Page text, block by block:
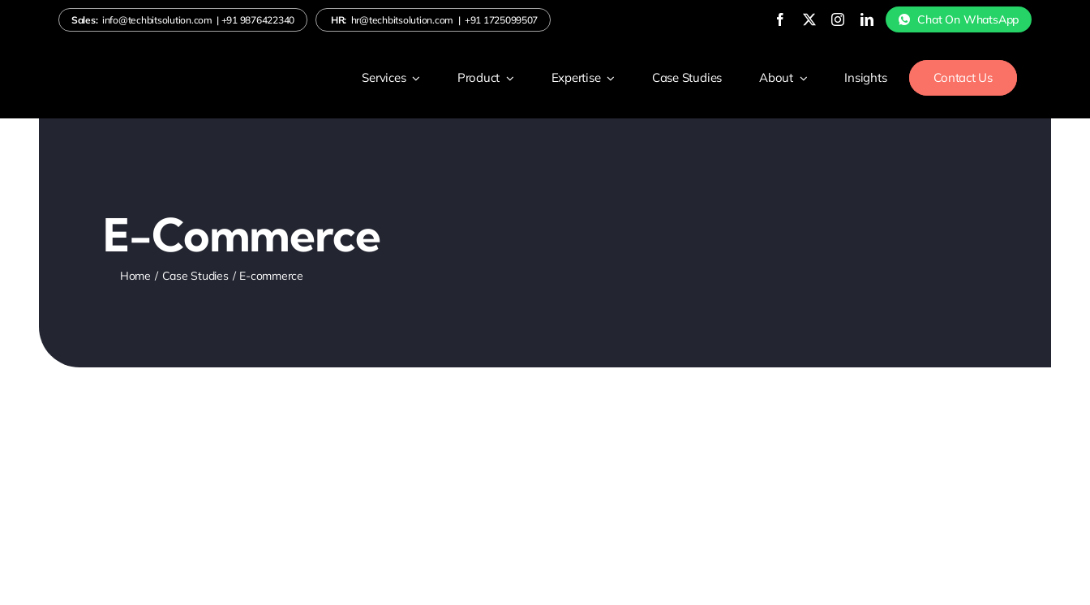
Sales: info@techbitsolution.com | +91 9876422340 HR: hr@techbitsolution.com | +91 1725099507 Chat On WhatsApp
Services Product Expertise Case Studies About Insights Contact Us
E-Commerce
Home Case Studies E-commerce